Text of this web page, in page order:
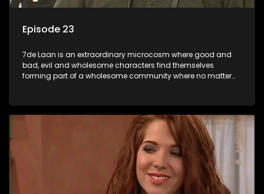
Episode 23
7de Laan is an extraordinary microcosm where good and
bad, evil and wholesome characters find themselves
forming part of a wholesome community where no matter